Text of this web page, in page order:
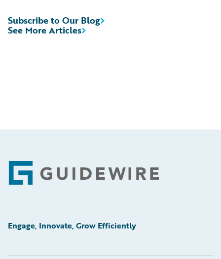
See More Articles
Subscribe to Our Blog
Footer
Engage, Innovate, Grow Efficiently